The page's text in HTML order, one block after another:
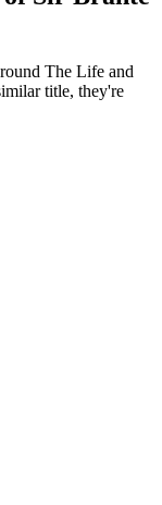
The Life and
title, they're